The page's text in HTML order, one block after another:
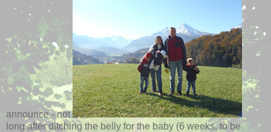
announce - not
long after ditching the belly for the baby (6 weeks, to be